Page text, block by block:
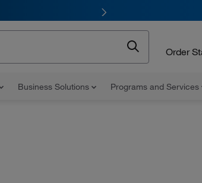
Order
Business Solutions Programs and Services